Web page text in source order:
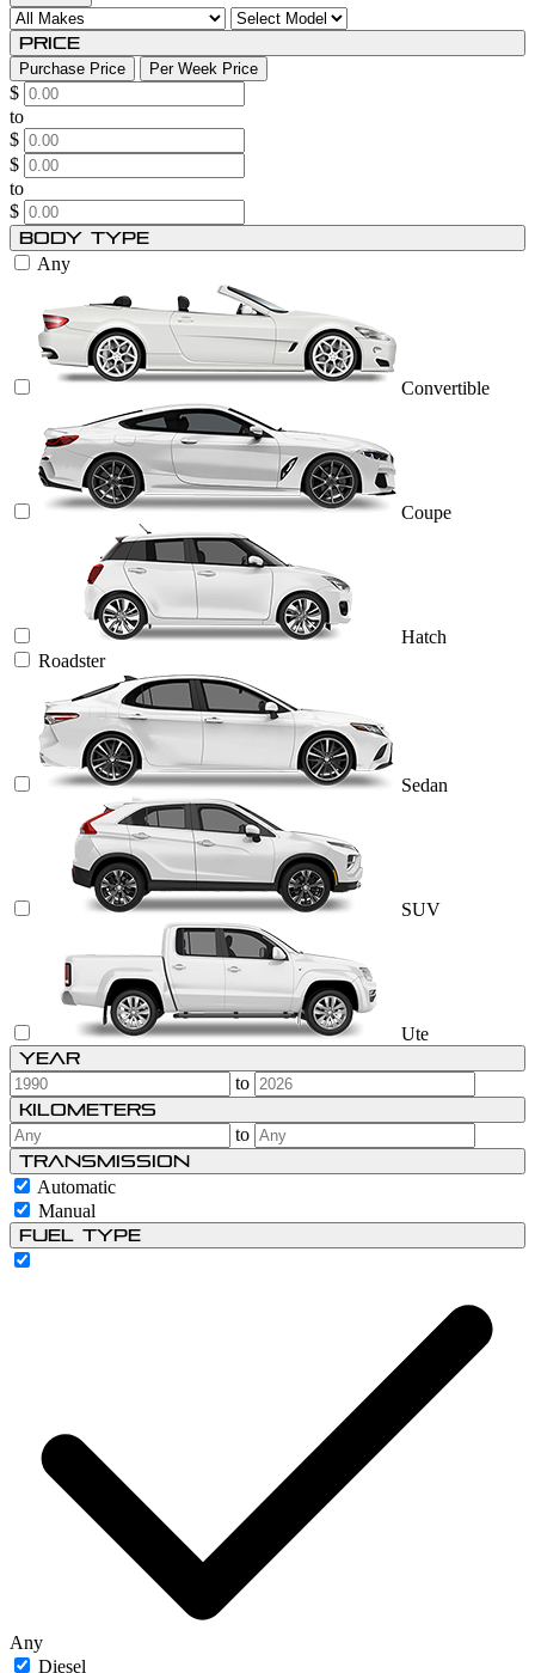
Price
Purchase Price Per Week Price
$
to
$
$
to
$
Body Type
Any
Convertible
Coupe
Hatch
Roadster
Sedan
SUV
Ute
Year
to
Kilometers
to
Transmission
Automatic
Manual
Fuel type
Any
Diesel